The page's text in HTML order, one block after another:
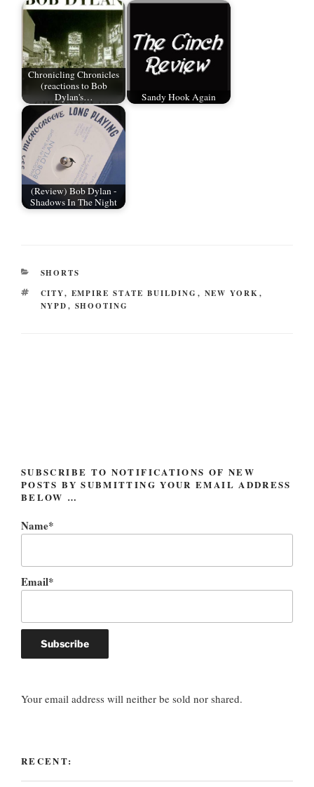
r okt
Chronicling Chronicles
(reactions to Bob
Dylan's…
Sandy Hook Again
(Review) Bob Dylan -
Shadows In The Night
CATEGORIES
SHORTS
TAGS
CITY, EMPIRE STATE BUILDING , NEW YORK,
NYPD, SHOOTING
SUBSCRIBE TO NOTIFICATIONS OF NEW
POSTS BY SUBMITTING YOUR EMAIL ADDRESS
BELOW …
Name*
Email*
Your email address will neither be sold nor shared.
RECENT: